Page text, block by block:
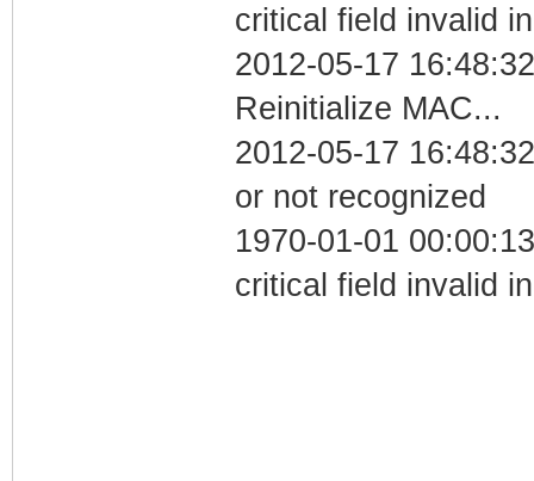
critical field invalid
2012-05-17
Reinitialize MAC...
2012-05-17
or not recognized
1970-01-01
critical field invalid